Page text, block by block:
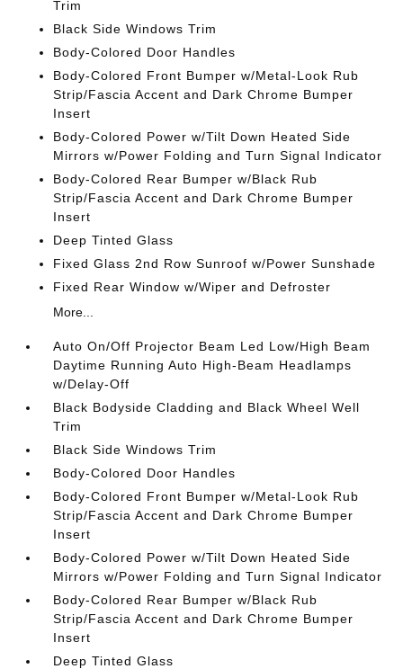
Trim
Black Side Windows Trim
Body-Colored Door Handles
Body-Colored Front Bumper w/Metal-Look Rub
Strip/Fascia Accent and Dark Chrome Bumper
Insert
Body-Colored Power w/Tilt Down Heated Side
Mirrors w/Power Folding and Turn Signal Indicator
Body-Colored Rear Bumper w/Black Rub
Strip/Fascia Accent and Dark Chrome Bumper
Insert
Deep Tinted Glass
Fixed Glass 2nd Row Sunroof w/Power Sunshade
Fixed Rear Window w/Wiper and Defroster
More...
Auto On/Off Projector Beam Led Low/High Beam
Daytime Running Auto High-Beam Headlamps
w/Delay-Off
Black Bodyside Cladding and Black Wheel Well
Trim
Black Side Windows Trim
Body-Colored Door Handles
Body-Colored Front Bumper w/Metal-Look Rub
Strip/Fascia Accent and Dark Chrome Bumper
Insert
Body-Colored Power w/Tilt Down Heated Side
Mirrors w/Power Folding and Turn Signal Indicator
Body-Colored Rear Bumper w/Black Rub
Strip/Fascia Accent and Dark Chrome Bumper
Insert
Deep Tinted Glass